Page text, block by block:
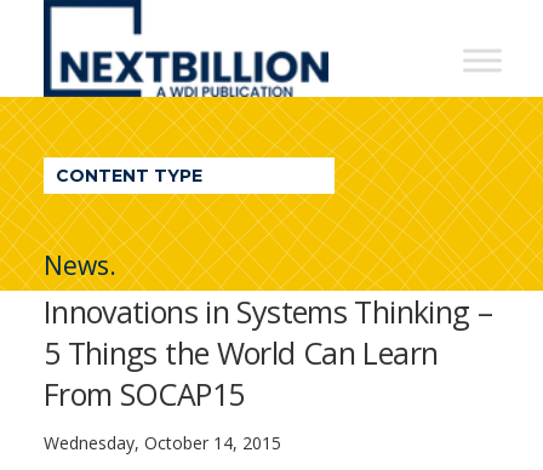
NextBillion
A
WDI
Publication
CONTENT TYPE
News.
Innovations in Systems Thinking –
5 Things the World Can Learn
From SOCAP15
Wednesday, October 14, 2015